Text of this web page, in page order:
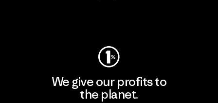
We give our profits to
the planet.